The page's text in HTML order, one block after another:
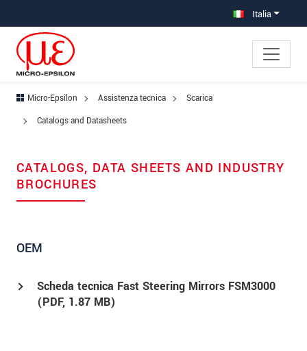
Italia
Micro-Epsilon Assistenza tecnica
Scarica
Catalogs and Datasheets
CATALOGS, DATA SHEETS AND INDUSTRY
BROCHURES
OEM
Scheda tecnica Fast Steering Mirrors FSM3000
(PDF, 1.87 MB)